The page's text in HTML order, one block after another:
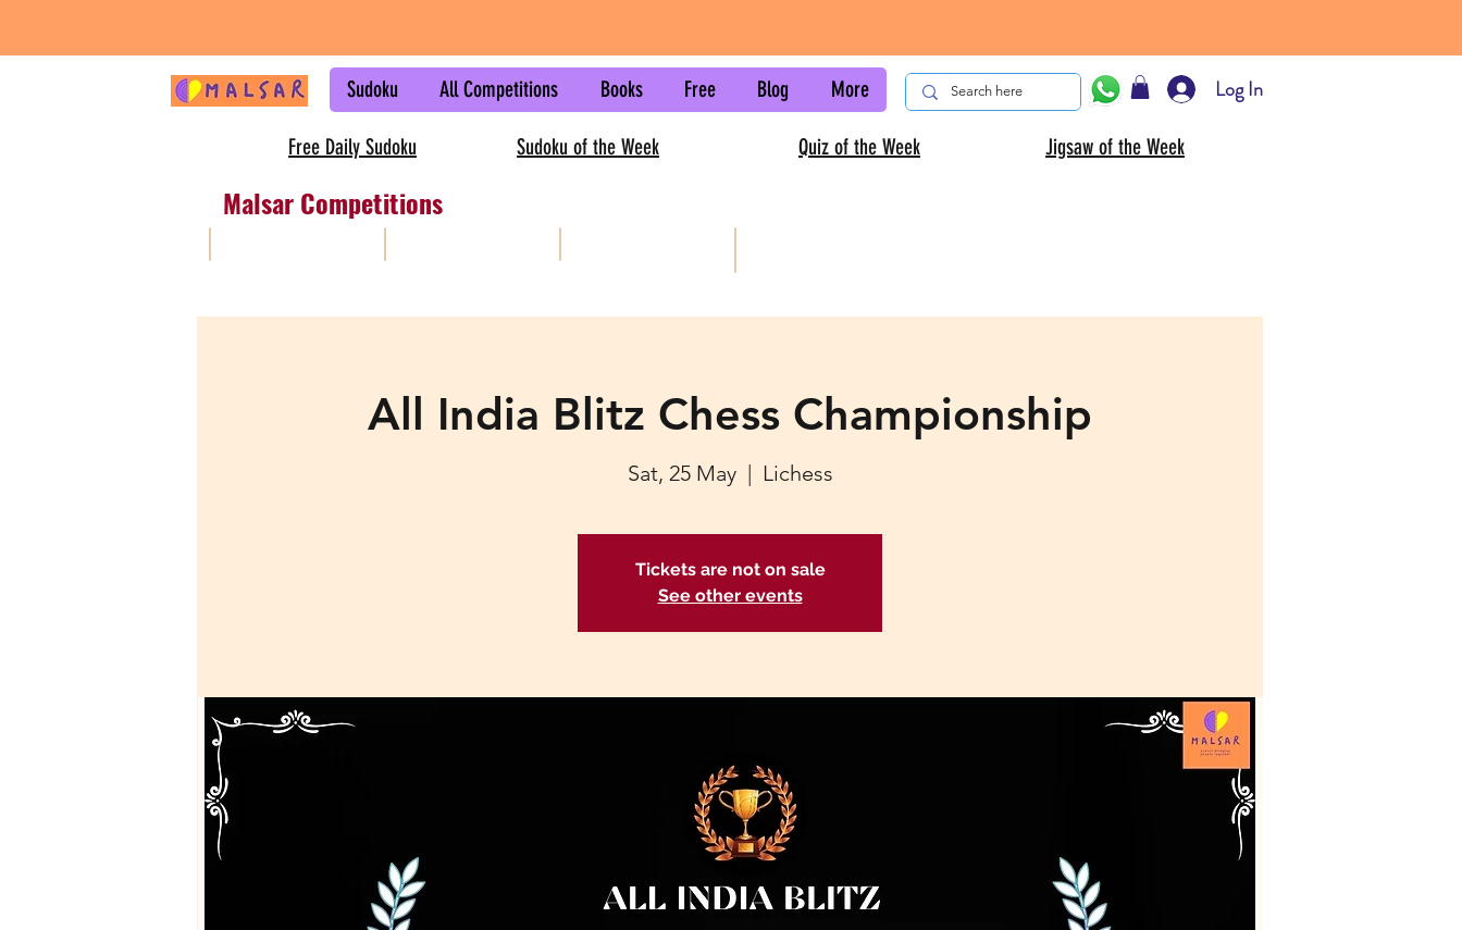
Sudoku All Competitions Books Free Blog More Log In
Free Daily Sudoku Sudoku of the Week Quiz of the Week Jigsaw of the Week
Malsar Competitions
All India Blitz Chess Championship
Sat, 25 May
  |
Lichess
Tickets are not on sale
See other events